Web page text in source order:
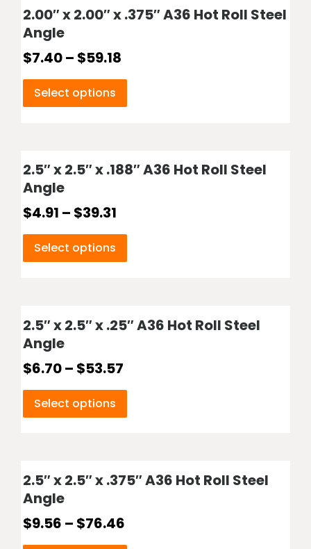
2.00″ x 2.00″ x .375″ A36 Hot Roll Steel
Angle
$7.40– $59.18
Select options
2.5″ x 2.5″ x .188″ A36 Hot Roll Steel
Angle
$4.91 – $39.31
Select options
2.5″ x 2.5″ x .25″ A36 Hot Roll Steel
Angle
$6.70– $53.57
Select options
2.5″ x 2.5″ x .375″ A36 Hot Roll Steel
Angle
$9.56 – $76.46